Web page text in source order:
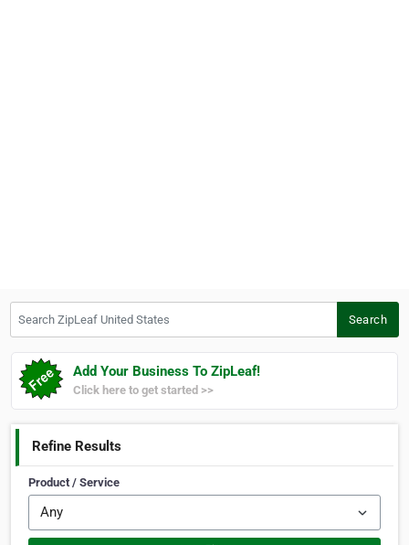
Search
Add Your Business To ZipLeaf!
Click here to get started >>
Refine Results
Product / Service